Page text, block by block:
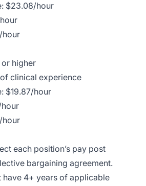
$23.08/hour
hour
higher
clinical experience
$19.87/hour
hour
each position’s pay post
bargaining agreement.
have 4+ years of applicable